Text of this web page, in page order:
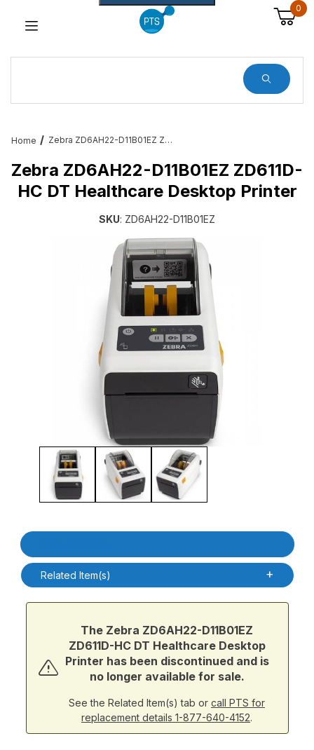
0
Home Zebra ZD6AH22-D11B01EZ ZD611D-HC DT Healthcare Desktop Printer
Zebra ZD6AH22-D11B01EZ ZD611D-
HC DT Healthcare Desktop Printer
SKU: ZD6AH22-D11B01EZ
Thumbnail Filmstrip of Zebra ZD6AH22-D11B01EZ ZD611D-HC
Purchase Zebra ZD6AH22-D11B01EZ ZD611D-HC DT
Related Item(s)
The Zebra ZD6AH22-D11B01EZ
ZD611D-HC DT Healthcare Desktop
Printer has been discontinued and is
no longer available for sale.
See the Related Item(s) tab or call PTS for
replacement details 1-877-640-4152.